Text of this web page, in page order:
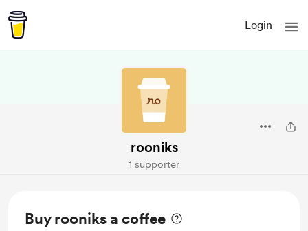
Login
rooniks
1 supporter
Buy rooniks a coffee